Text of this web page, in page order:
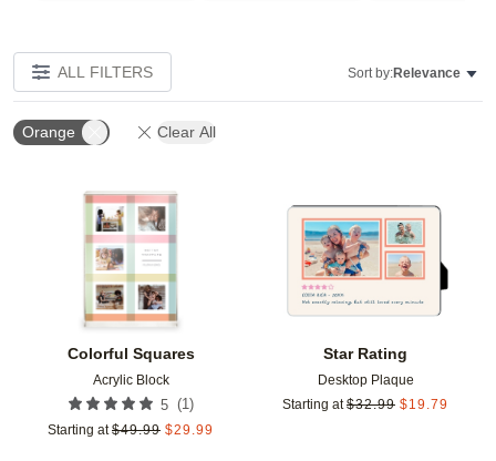
ALL FILTERS Sort by:Relevance
Orange Clear All
Colorful Squares
Acrylic Block
5 (1)
Starting at $49.99 $29.99
Add to favorites
Star Rating
Desktop Plaque
Starting at $32.99 $19.79